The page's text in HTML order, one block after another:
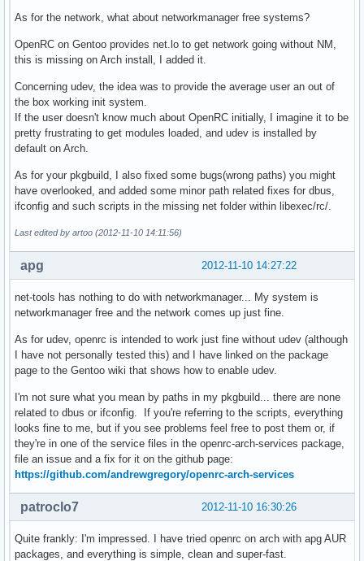
As for the network, what about networkmanager free systems?
OpenRC on Gentoo provides net.lo to get network going without NM,
this is missing on Arch install, I added it.
Concerning udev, the idea was to provide the average user an out of
the box working init system.
If the user doesn't know much about OpenRC initially, I imagine it to be
pretty frustrating to get modules loaded, and udev is installed by
default on Arch.
As for your pkgbuild, I also fixed some bugs(wrong paths) you might
have overlooked, and added some minor path related fixes for dbus,
ifconfig and such scripts in the missing net folder within libexec/rc/.
Last edited by artoo (2012-11-10 14:11:56)
2012-11-10 14:27:22
apg
net-tools has nothing to do with networkmanager... My system is
networkmanager free and the network comes up just fine.
As for udev, openrc is intended to work just fine without udev (although
I have not personally tested this) and I have linked on the package
page to the Gentoo wiki that shows how to enable udev.
I'm not sure what you mean by paths in my pkgbuild... there are none
related to dbus or ifconfig. If you're referring to the scripts, everything
looks fine to me, but if you see problems feel free to post them or, if
they're in one of the service files in the openrc-arch-services package,
file an issue and a fix for it on the github page:
https://github.com/andrewgregory/openrc-arch-services
2012-11-10 16:30:26
patroclo7
Quite frankly: I'm impressed. I have tried openrc on arch with apg AUR
packages, and everything is simple, clean and super-fast.